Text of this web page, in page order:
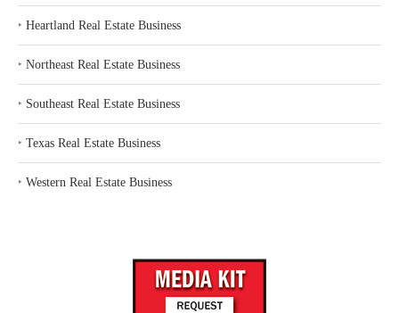
‣ Heartland Real Estate Business
‣ Northeast Real Estate Business
‣ Southeast Real Estate Business
‣ Texas Real Estate Business
‣ Western Real Estate Business